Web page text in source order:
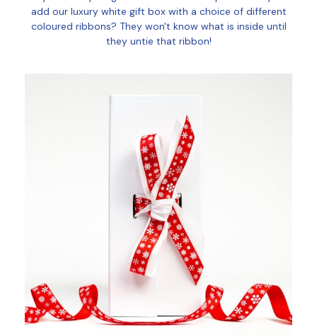
add our luxury white gift box with a choice of different
coloured ribbons? They won't know what is inside until
they untie that ribbon!